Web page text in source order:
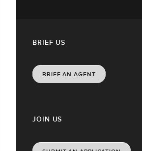
JOIN US
BRIEF US
BRIEF AN AGENT